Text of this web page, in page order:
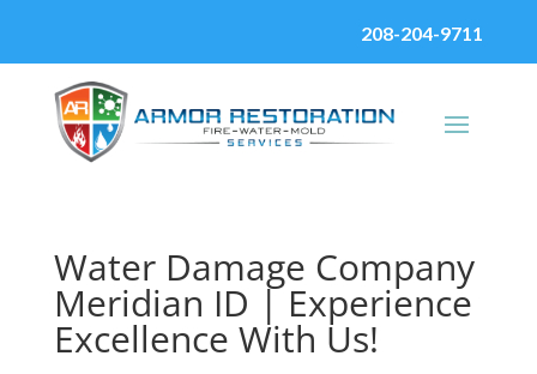
208-204-9711
Water Damage Company
Meridian ID | Experience
Excellence With Us!